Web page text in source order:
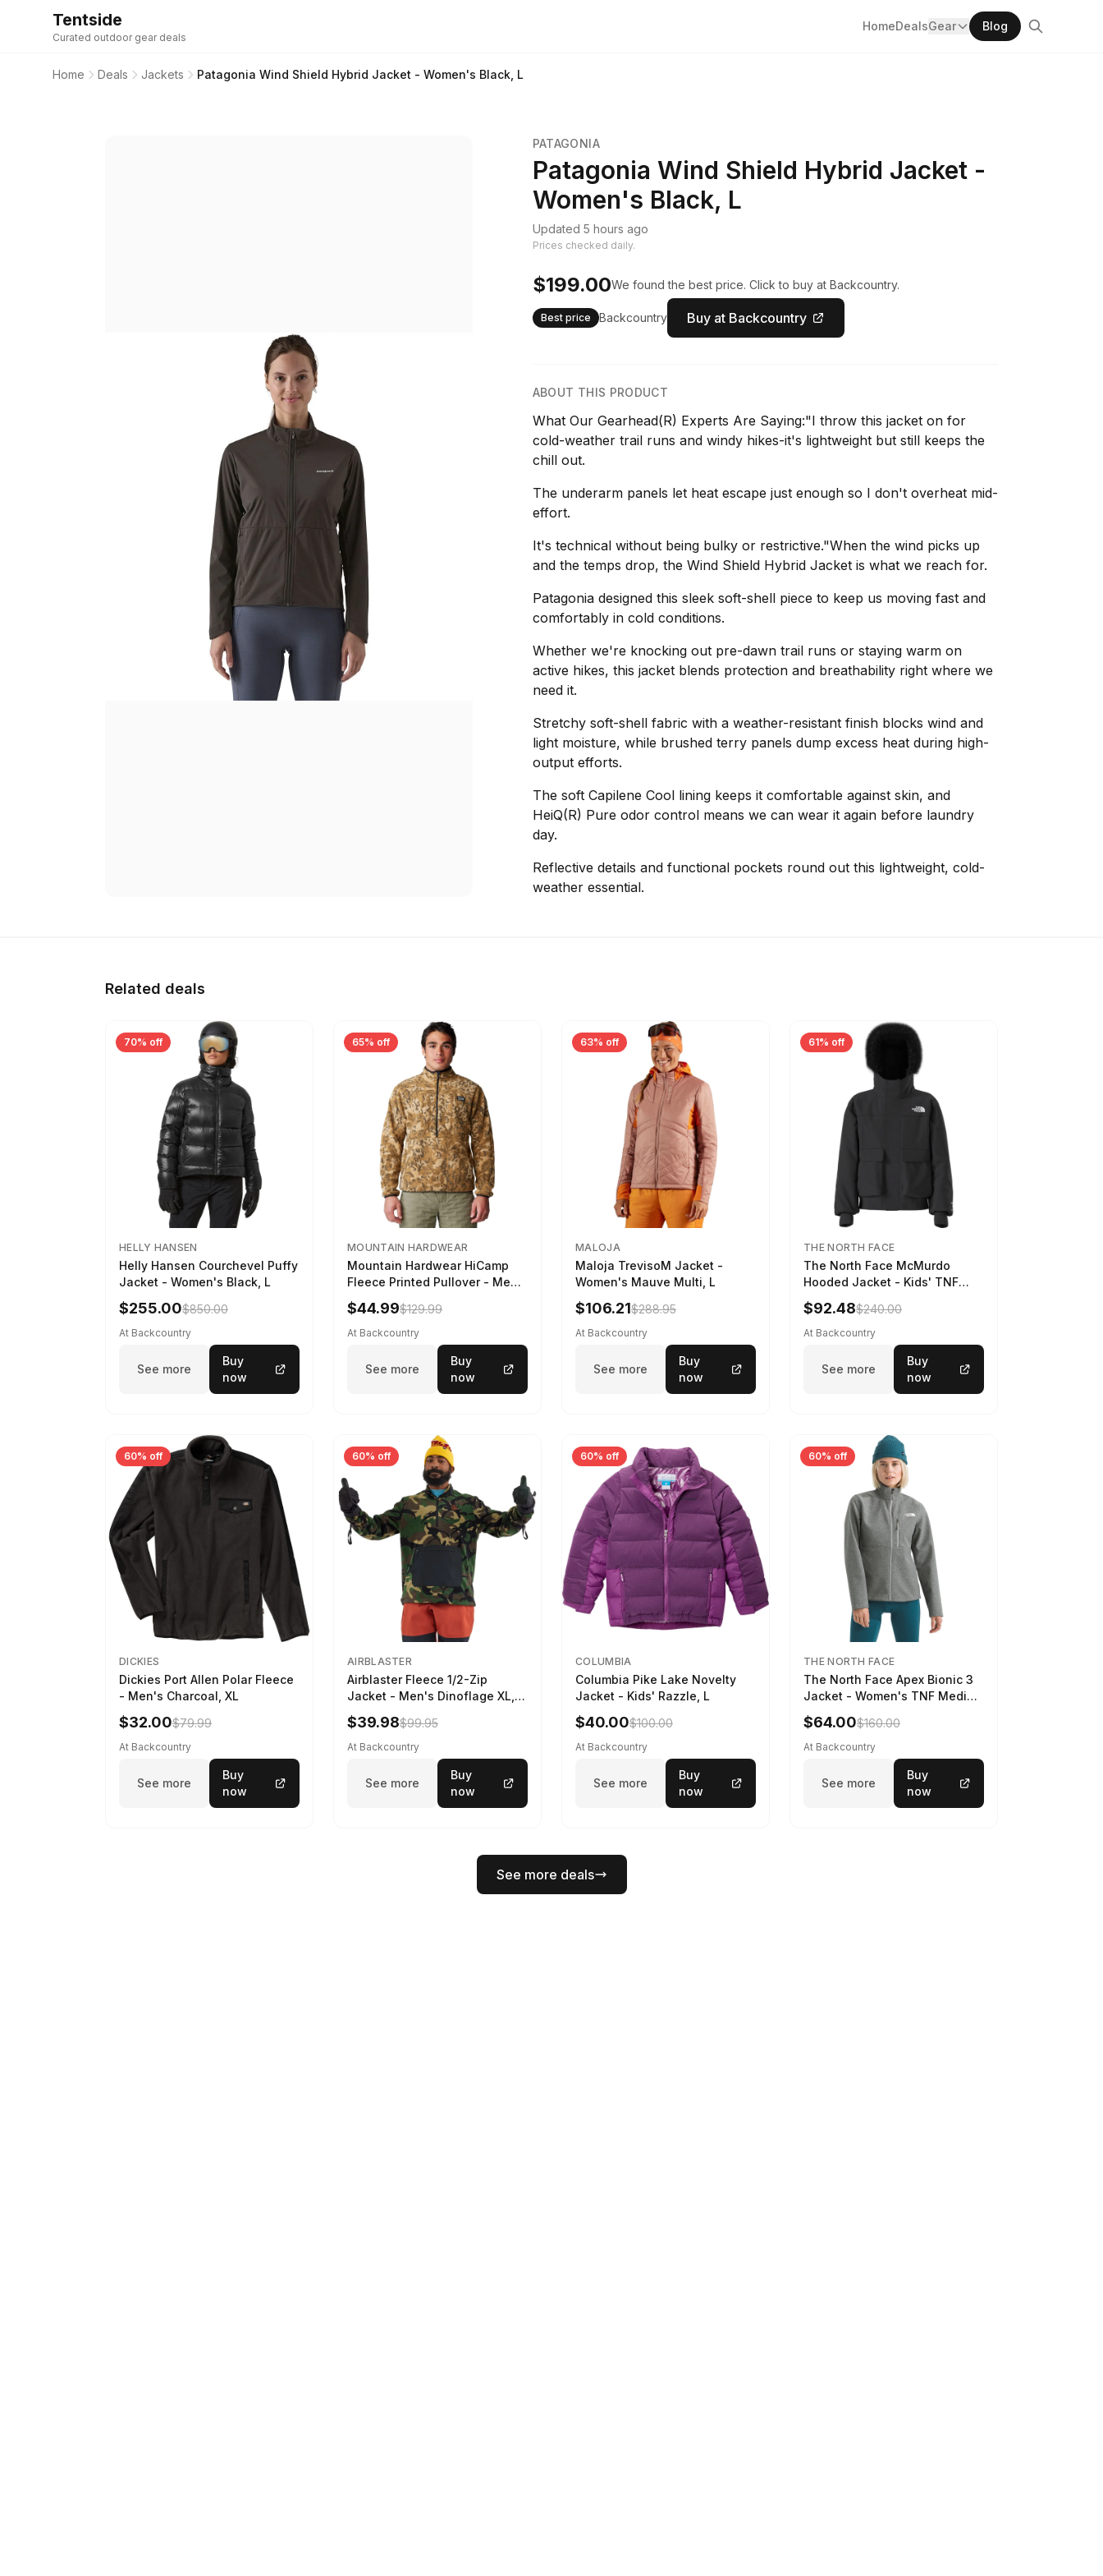
Tentside
Curated outdoor gear deals
HomeDealsGear Blog
Home Deals Jackets Patagonia Wind Shield Hybrid Jacket - Women's Black, L
PATAGONIA
Patagonia Wind Shield Hybrid Jacket -
Women's Black, L
Updated 5 hours ago
Prices checked daily.
$199.00We found the best price. Click to buy at Backcountry.
Best price Backcountry Buy at Backcountry
ABOUT THIS PRODUCT
What Our Gearhead(R) Experts Are Saying:"I throw this jacket on for
cold-weather trail runs and windy hikes-it's lightweight but still keeps the
chill out.
The underarm panels let heat escape just enough so I don't overheat mid-
effort.
It's technical without being bulky or restrictive."When the wind picks up
and the temps drop, the Wind Shield Hybrid Jacket is what we reach for.
Patagonia designed this sleek soft-shell piece to keep us moving fast and
comfortably in cold conditions.
Whether we're knocking out pre-dawn trail runs or staying warm on
active hikes, this jacket blends protection and breathability right where we
need it.
Stretchy soft-shell fabric with a weather-resistant finish blocks wind and
light moisture, while brushed terry panels dump excess heat during high-
output efforts.
The soft Capilene Cool lining keeps it comfortable against skin, and
HeiQ(R) Pure odor control means we can wear it again before laundry
day.
Reflective details and functional pockets round out this lightweight, cold-
weather essential.
Related deals
70% off
HELLY HANSEN
Helly Hansen Courchevel Puffy
Jacket - Women's Black, L
$255.00$850.00
At Backcountry
See more
Buy
now
65% off
MOUNTAIN HARDWEAR
Mountain Hardwear HiCamp
Fleece Printed Pullover - Men's
Corozo Nut Forests Floor Print,
XL
$44.99$129.99
At Backcountry
See more
Buy
now
63% off
MALOJA
Maloja TrevisoM Jacket -
Women's Mauve Multi, L
$106.21$288.95
At Backcountry
See more
Buy
now
61% off
THE NORTH FACE
The North Face McMurdo
Hooded Jacket - Kids' TNF
Black, S
$92.48$240.00
At Backcountry
See more
Buy
now
60% off
DICKIES
Dickies Port Allen Polar Fleece
- Men's Charcoal, XL
$32.00$79.99
At Backcountry
See more
Buy
now
60% off
AIRBLASTER
Airblaster Fleece 1/2-Zip
Jacket - Men's Dinoflage XL,
M
$39.98$99.95
At Backcountry
See more
Buy
now
60% off
COLUMBIA
Columbia Pike Lake Novelty
Jacket - Kids' Razzle, L
$40.00$100.00
At Backcountry
See more
Buy
now
60% off
THE NORTH FACE
The North Face Apex Bionic 3
Jacket - Women's TNF Medium
Grey Heather, XXL
$64.00$160.00
At Backcountry
See more
Buy
now
See more deals